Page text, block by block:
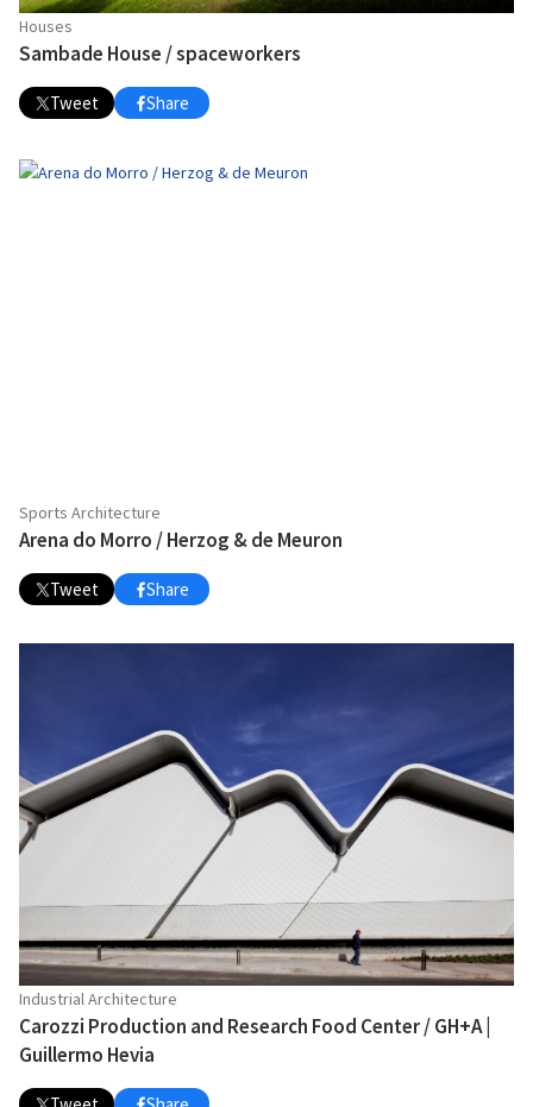
Houses
Sambade House / spaceworkers
Tweet Share
Sports Architecture
Arena do Morro / Herzog & de Meuron
Tweet Share
Industrial Architecture
Carozzi Production and Research Food Center / GH+A |
Guillermo Hevia